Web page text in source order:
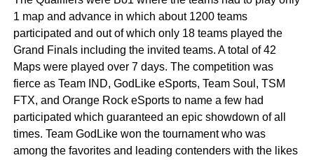
1 map and advance in which about 1200 teams
participated and out of which only 18 teams played the
Grand Finals including the invited teams. A total of 42
Maps were played over 7 days. The competition was
fierce as Team IND, GodLike eSports, Team Soul, TSM
FTX, and Orange Rock eSports to name a few had
participated which guaranteed an epic showdown of all
times. Team GodLike won the tournament who was
among the favorites and leading contenders with the likes